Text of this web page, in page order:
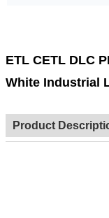
ETL CETL DLC
White Industrial
Product